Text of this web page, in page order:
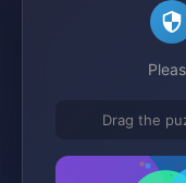
Drag the